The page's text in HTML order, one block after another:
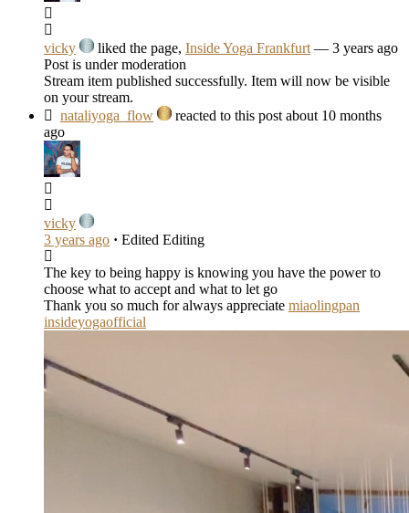
vicky liked the page, Inside Yoga Frankfurt — 3 years ago
Post is under moderation
Stream item published successfully. Item will now be visible
on your stream.
nataliyoga_flow
reacted to this post about 10 months
ago
vicky
3 years ago · Edited Editing
The key to being happy is knowing you have the power to
choose what to accept and what to let go
Thank you so much for always appreciate miaolingpan
insideyogaofficial